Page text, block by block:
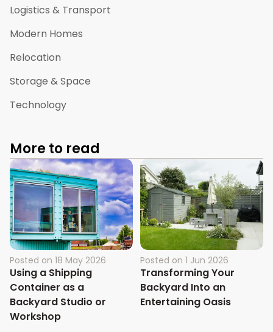
Logistics & Transport
Modern Homes
Relocation
Storage & Space
Technology
More to read
Posted on 18 May 2026
Using a Shipping
Container as a
Backyard Studio or
Workshop
Posted on 1 Jun 2026
Transforming Your
Backyard Into an
Entertaining Oasis